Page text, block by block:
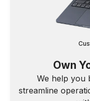
Own
We help you
streamline